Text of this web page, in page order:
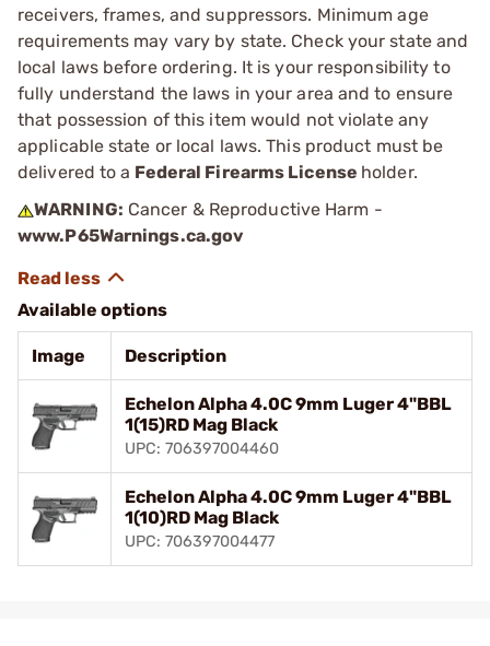
receivers, frames, and suppressors. Minimum age
requirements may vary by state. Check your state and
local laws before ordering. It is your responsibility to
fully understand the laws in your area and to ensure
that possession of this item would not violate any
applicable state or local laws. This product must be
delivered to a Federal Firearms License holder.
WARNING: Cancer & Reproductive Harm -
www.P65Warnings.ca.gov
Available options
Image Description
Echelon Alpha 4.0C 9mm Luger 4"BBL
1(15)RD Mag Black
UPC: 706397004460
Echelon Alpha 4.0C 9mm Luger 4"BBL
1(10)RD Mag Black
UPC: 706397004477